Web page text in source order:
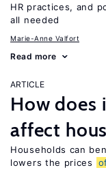
HR practices, and
all needed
Marie-Anne Valfort
Read more
ARTICLE
How
affect
Households can
lowers the prices